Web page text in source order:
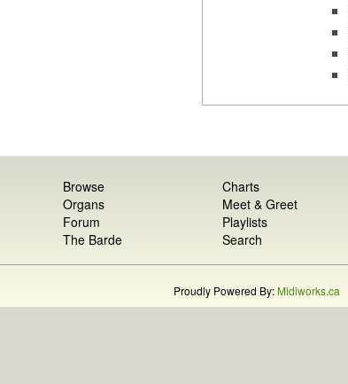
Browse
Organs
Forum
The Barde
Charts
Meet & Greet
Playlists
Search
Proudly Powered By:Midiworks.ca